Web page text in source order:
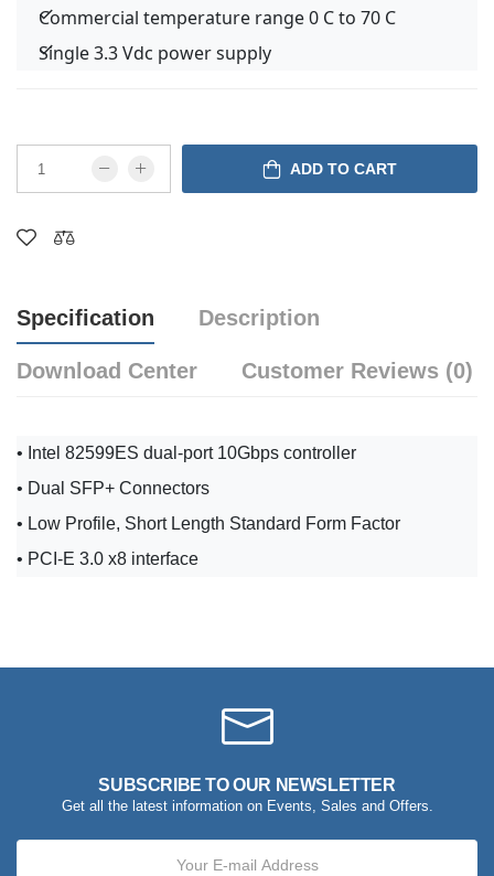
Commercial temperature range 0 C to 70 C
Single 3.3 Vdc power supply
ADD TO CART
Specification Description
Download Center Customer Reviews (0)
• Intel 82599ES dual-port 10Gbps controller
• Dual SFP+ Connectors
• Low Profile, Short Length Standard Form Factor
• PCI-E 3.0 x8 interface
SUBSCRIBE TO OUR NEWSLETTER
Get all the latest information on Events, Sales and Offers.